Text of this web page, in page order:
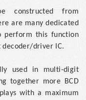
constructed from
are many dedicated
perform this function
decoder/driver IC.
used in multi-digit
together more BCD
with a maximum